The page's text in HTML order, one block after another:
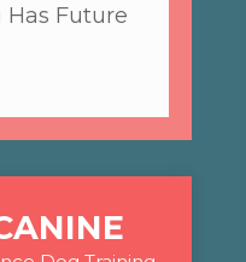
Has Future